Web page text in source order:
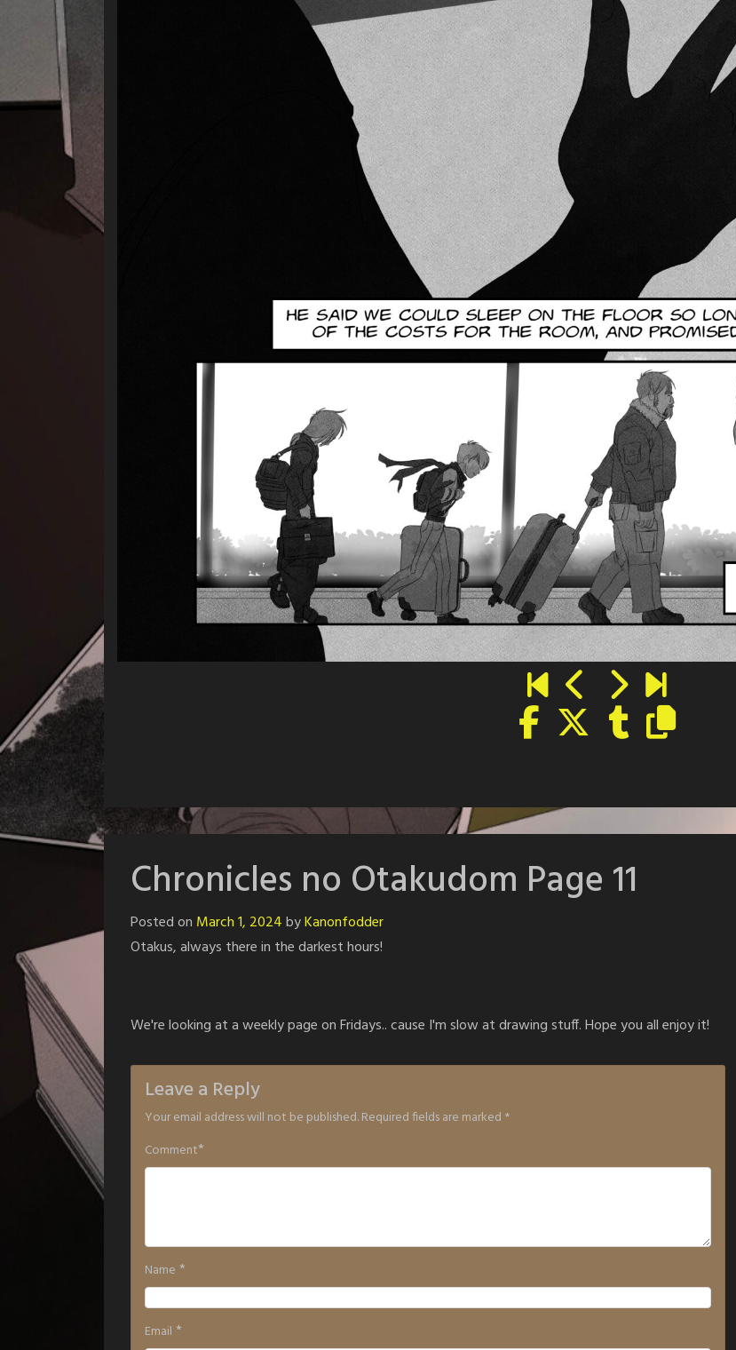
Chronicles no Otakudom Page 11
Posted on March 1, 2024byKanonfodder
Otakus, always there in the darkest hours!
We're looking at a weekly page on Fridays.. cause I'm slow at drawing stuff. Hope you all enjoy it!
Leave a Reply
Your email address will not be published.Required fields are marked *
Comment*
Name *
Email *